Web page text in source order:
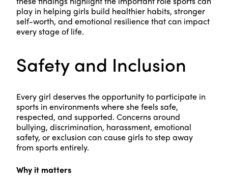
play in helping girls build healthier habits, stronger
self-worth, and emotional resilience that can impact
every stage of life.
Safety and Inclusion
Every girl deserves the opportunity to participate in
sports in environments where she feels safe,
respected, and supported. Concerns around
bullying, discrimination, harassment, emotional
safety, or exclusion can cause girls to step away
from sports entirely.
Why it matters